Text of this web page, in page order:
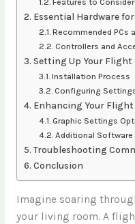
Essential Hardware
Recommended PCs
Controllers and
Setting Up Your
Installation Process
Configuring
Enhancing Your Flight
Graphic Settings
Additional Software
Troubleshooting
Conclusion
Imagine soaring
your living room. A